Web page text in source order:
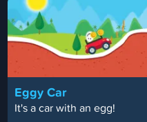
Eggy Car
It's a car with an egg!